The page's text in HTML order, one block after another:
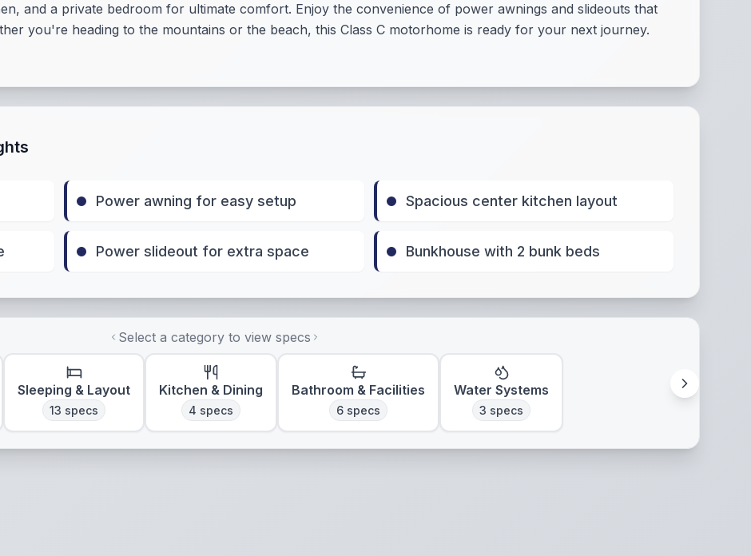
and a private bedroom for ultimate comfort. Enjoy the convenience of power awnings and slideouts that
you're heading to the mountains or the beach, this Class C motorhome is ready for your next journey.
Power awning for easy setup Spacious center kitchen layout
Power slideout for extra space Bunkhouse with 2 bunk beds
Select a category to view specs
Sleeping & Layout
13 specs
Kitchen & Dining
4 specs
Bathroom & Facilities
6 specs
Water Systems
3 specs